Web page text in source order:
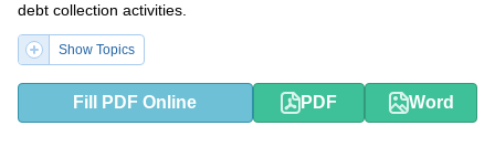
debt collection activities.
Show Topics
Fill PDF Online PDF Word